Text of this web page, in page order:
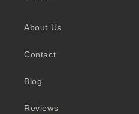
About Us
Contact
Blog
Reviews